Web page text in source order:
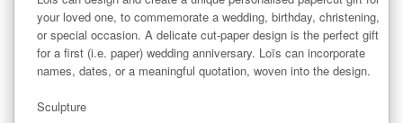
your loved one, to commemorate a wedding, birthday, christening,
or special occasion. A delicate cut-paper design is the perfect gift
for a first (i.e. paper) wedding anniversary. Loïs can incorporate
names, dates, or a meaningful quotation, woven into the design.
Sculpture